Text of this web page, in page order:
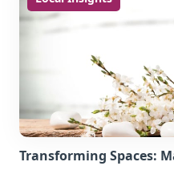
Transforming Spaces: